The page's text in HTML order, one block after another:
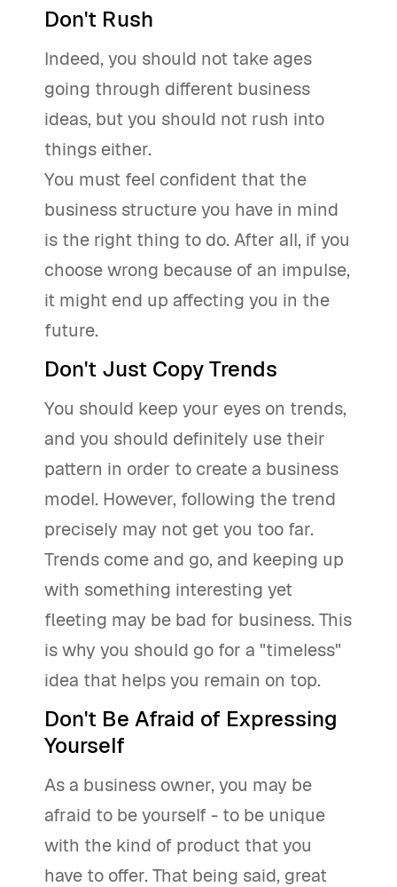
Don't Rush
Indeed, you should not take ages
going through different business
ideas, but you should not rush into
things either.
You must feel confident that the
business structure you have in mind
is the right thing to do. After all, if you
choose wrong because of an impulse,
it might end up affecting you in the
future.
Don't Just Copy Trends
You should keep your eyes on trends,
and you should definitely use their
pattern in order to create a business
model. However, following the trend
precisely may not get you too far.
Trends come and go, and keeping up
with something interesting yet
fleeting may be bad for business. This
is why you should go for a "timeless"
idea that helps you remain on top.
Don't Be Afraid of Expressing
Yourself
As a business owner, you may be
afraid to be yourself - to be unique
with the kind of product that you
have to offer. That being said, great